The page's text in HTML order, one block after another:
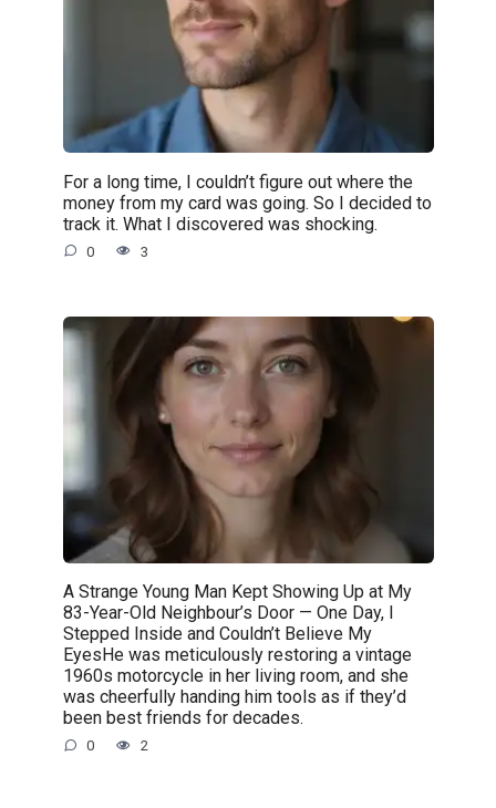
For a long time, I couldn’t figure out where the
money from my card was going. So I decided to
track it. What I discovered was shocking.
0 3
A Strange Young Man Kept Showing Up at My
83-Year-Old Neighbour’s Door — One Day, I
Stepped Inside and Couldn’t Believe My
EyesHe was meticulously restoring a vintage
1960s motorcycle in her living room, and she
was cheerfully handing him tools as if they’d
been best friends for decades.
0 2